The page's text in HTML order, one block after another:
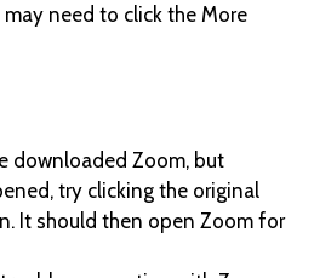
need to click the More
downloaded Zoom, but
try clicking the original
It should then open Zoom for